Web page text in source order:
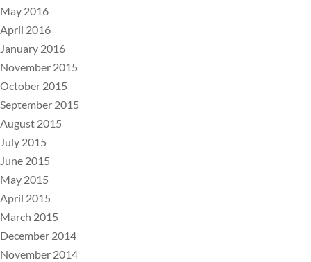
May 2016
April 2016
January 2016
November 2015
October 2015
September 2015
August 2015
July 2015
June 2015
May 2015
April 2015
March 2015
December 2014
November 2014